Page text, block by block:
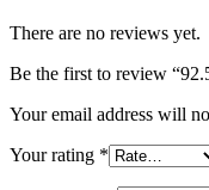
There are no reviews yet.
Be the first to review
Your email address will
Your rating *